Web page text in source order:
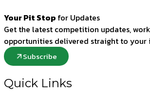
Your Pit Stop for Updates
Get the latest competition updates,
opportunities delivered straight to your
Subscribe
Quick Links